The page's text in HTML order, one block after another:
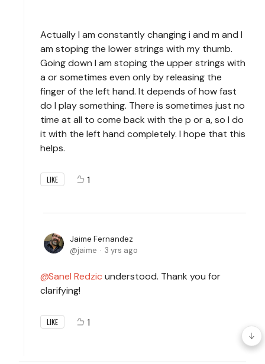
Actually I am constantly changing i and m and I
am stoping the lower strings with my thumb.
Going down I am stoping the upper strings with
a or sometimes even only by releasing the
finger of the left hand. It depends of how fast
do I play something. There is sometimes just no
time at all to come back with the p or a, so I do
it with the left hand completely. I hope that this
helps.
LIKE 1
Jaime Fernandez
jaime
3 yrs ago
Sanel Redzic understood. Thank you for
clarifying!
LIKE 1